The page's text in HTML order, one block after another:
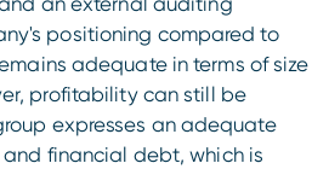
positioning compared to
adequate in terms of size
profitability can still be
expresses an adequate
financial debt, which is